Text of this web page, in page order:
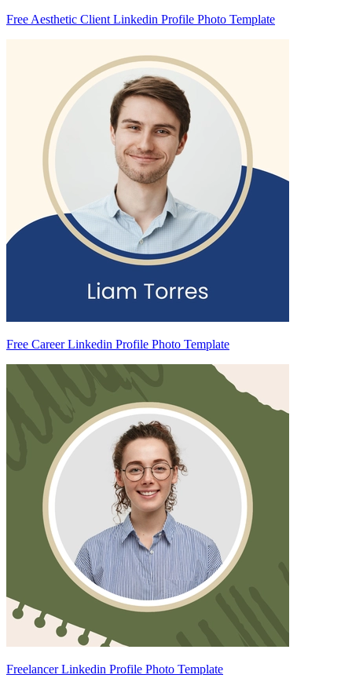
Free Aesthetic Client Linkedin Profile Photo Template
Free Career Linkedin Profile Photo Template
Freelancer Linkedin Profile Photo Template